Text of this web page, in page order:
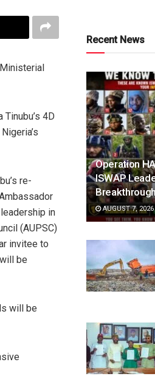
4D
re-
in
(AUPSC)
invitee to
be
will be
Recent News
Operation
ISWAP
AUGUST 7, 2026